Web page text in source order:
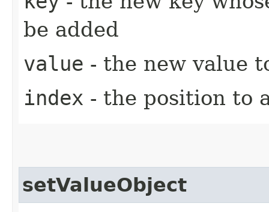
be added
value - the new value
index - the position to
setValueObject